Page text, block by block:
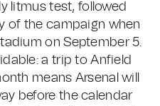
litmus test, followed
of the campaign when
on September 5.
a trip to Anfield
means Arsenal will
before the calendar